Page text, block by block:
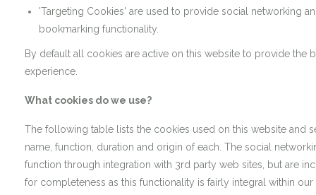
'Targeting Cookies' are used to provide social networking
bookmarking functionality.
By default all cookies are active on this website to provide the
experience.
What cookies do we use?
The following table lists the cookies used on this website and
name, function, duration and origin of each. The social
function through integration with 3rd party web sites, but are
for completeness as this functionality is fairly integral within our